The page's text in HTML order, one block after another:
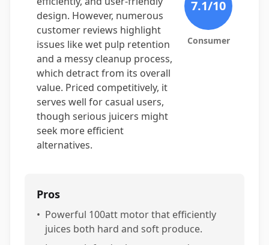
design. However, numerous
customer reviews highlight
issues like wet pulp retention
and a messy cleanup process,
which detract from its overall
value. Priced competitively, it
serves well for casual users,
though serious juicers might
seek more efficient
alternatives.
7.1/10
Consumer
Pros
• Powerful 100att motor that efficiently
juices both hard and soft produce.